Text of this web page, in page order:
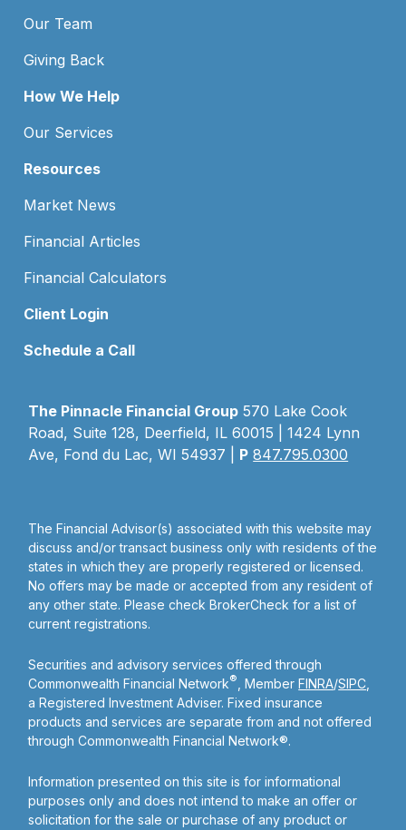
Our Team
Giving Back
How We Help
Our Services
Resources
Market News
Financial Articles
Financial Calculators
Client Login
Schedule a Call
The Pinnacle Financial Group 570 Lake Cook
Road, Suite 128, Deerfield, IL 60015 | 1424 Lynn
Ave, Fond du Lac, WI 54937 | P 847.795.0300
The Financial Advisor(s) associated with this website may
discuss and/or transact business only with residents of the
states in which they are properly registered or licensed.
No offers may be made or accepted from any resident of
any other state. Please check BrokerCheck for a list of
current registrations.
Securities and advisory services offered through
Commonwealth Financial Network® , MemberFINRA/SIPC
a Registered Investment Adviser. Fixed insurance
products and services are separate from and not offered
through Commonwealth Financial Network®.
Information presented on this site is for informational
purposes only and does not intend to make an offer or
solicitation for the sale or purchase of any product or